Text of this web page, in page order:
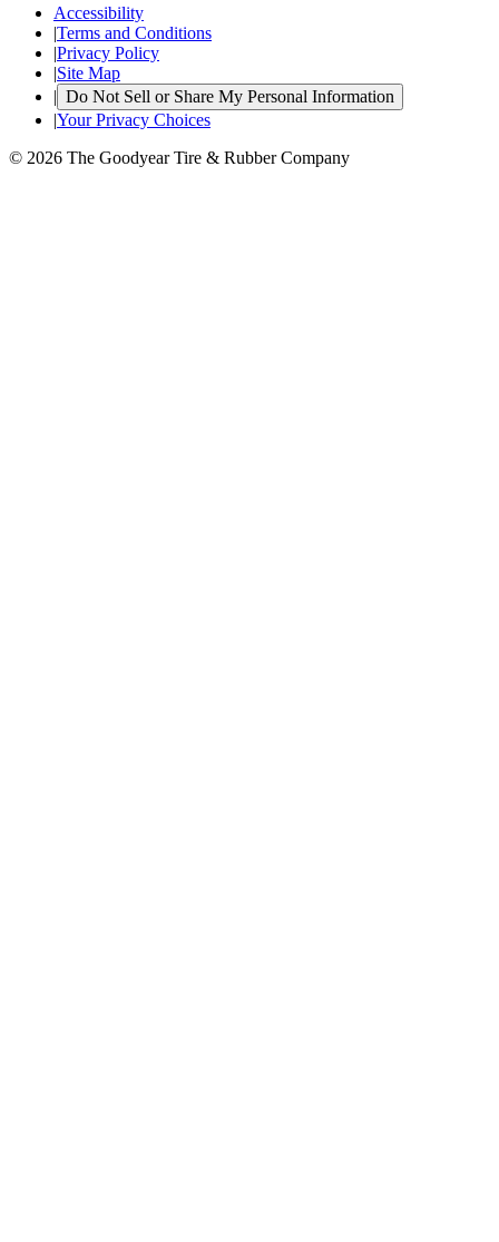
Accessibility
|Terms and Conditions
|Privacy Policy
|Site Map
| Do Not Sell or Share My Personal Information
|Your Privacy Choices
© 2026 The Goodyear Tire & Rubber Company